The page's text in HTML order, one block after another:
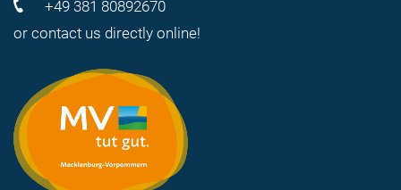
+49 381 80892670
or contact us directly online!